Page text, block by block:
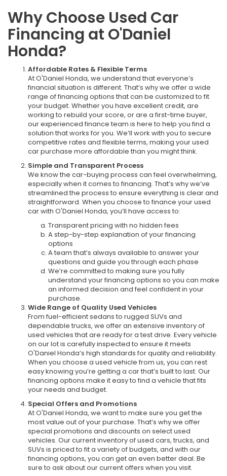
Why Choose Used Car
Financing at O'Daniel
Honda?
Affordable Rates & Flexible Terms
At O'Daniel Honda, we understand that everyone’s
financial situation is different. That’s why we offer a wide
range of financing options that can be customized to fit
your budget. Whether you have excellent credit, are
working to rebuild your score, or are a first-time buyer,
our experienced finance team is here to help you find a
solution that works for you. We’ll work with you to secure
competitive rates and flexible terms, making your used
car purchase more affordable than you might think.
Simple and Transparent Process
We know the car-buying process can feel overwhelming,
especially when it comes to financing. That’s why we’ve
streamlined the process to ensure everything is clear and
straightforward. When you choose to finance your used
car with O'Daniel Honda, you’ll have access to:
Transparent pricing with no hidden fees
A step-by-step explanation of your financing
options
A team that’s always available to answer your
questions and guide you through each phase
We’re committed to making sure you fully
understand your financing options so you can make
an informed decision and feel confident in your
purchase.
Wide Range of Quality Used Vehicles
From fuel-efficient sedans to rugged SUVs and
dependable trucks, we offer an extensive inventory of
used vehicles that are ready for a test drive. Every vehicle
on our lot is carefully inspected to ensure it meets
O'Daniel Honda’s high standards for quality and reliability.
When you choose a used vehicle from us, you can rest
easy knowing you’re getting a car that’s built to last. Our
financing options make it easy to find a vehicle that fits
your needs and budget.
Special Offers and Promotions
At O'Daniel Honda, we want to make sure you get the
most value out of your purchase. That’s why we offer
special promotions and discounts on select used
vehicles. Our current inventory of used cars, trucks, and
SUVs is priced to fit a variety of budgets, and with our
financing options, you can get an even better deal. Be
sure to ask about our current offers when you visit.